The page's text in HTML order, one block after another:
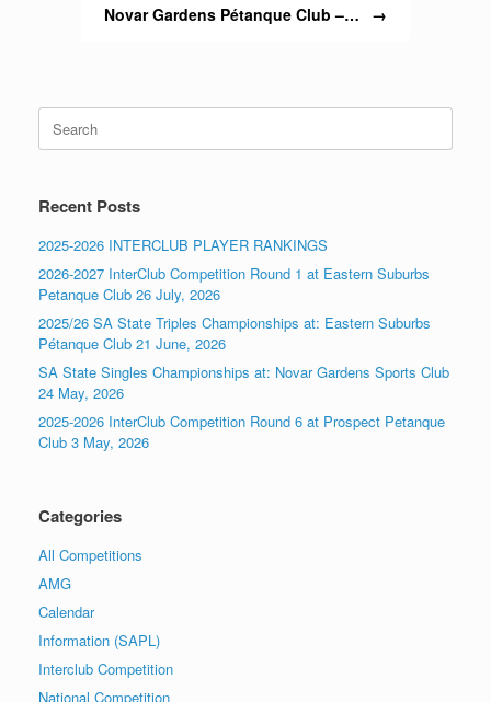
Novar Gardens Pétanque Club –… →
Search
for:
Recent Posts
2025-2026 INTERCLUB PLAYER RANKINGS
2026-2027 InterClub Competition Round 1 at Eastern Suburbs
Petanque Club 26 July, 2026
2025/26 SA State Triples Championships at: Eastern Suburbs
Pétanque Club 21 June, 2026
SA State Singles Championships at: Novar Gardens Sports Club
24 May, 2026
2025-2026 InterClub Competition Round 6 at Prospect Petanque
Club 3 May, 2026
Categories
All Competitions
AMG
Calendar
Information (SAPL)
Interclub Competition
National Competition